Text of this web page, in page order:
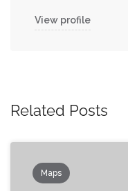
View profile
Related Posts
Maps